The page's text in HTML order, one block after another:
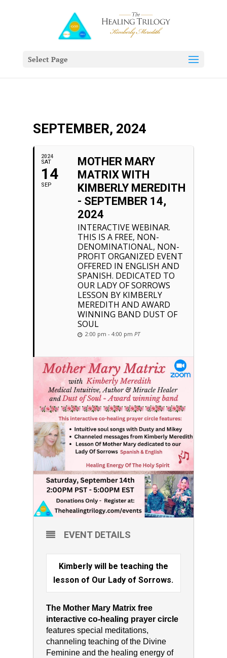
Select Page
SEPTEMBER, 2024
2024
SAT
14
SEP
MOTHER MARY
MATRIX WITH
KIMBERLY MEREDITH
- SEPTEMBER 14,
2024
INTERACTIVE WEBINAR.
THIS IS A FREE, NON-
DENOMINATIONAL, NON-
PROFIT ORGANIZED EVENT
OFFERED IN ENGLISH AND
SPANISH. DEDICATED TO
OUR LADY OF SORROWS
LESSON BY KIMBERLY
MEREDITH AND AWARD
WINNING BAND DUST OF
SOUL
2:00 pm - 4:00 pm PT
EVENT DETAILS
Kimberly will be teaching the
lesson of Our Lady of Sorrows.
The Mother Mary Matrix free
interactive co-healing prayer circle
features special meditations,
channeling teaching of the Divine
Feminine and the healing energy of